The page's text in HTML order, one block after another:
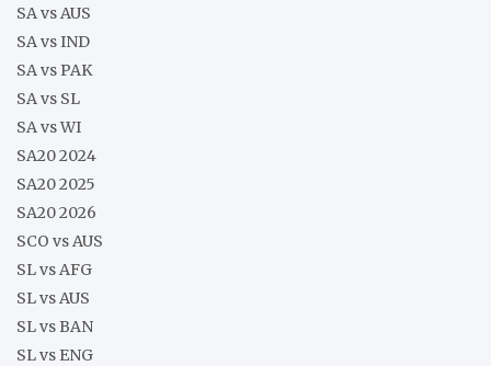
SA vs AUS
SA vs IND
SA vs PAK
SA vs SL
SA vs WI
SA20 2024
SA20 2025
SA20 2026
SCO vs AUS
SL vs AFG
SL vs AUS
SL vs BAN
SL vs ENG